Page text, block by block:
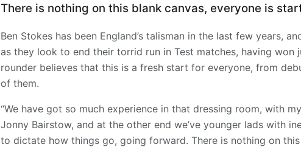
There is nothing on this blank canvas, everyone is
Ben Stokes has been England’s talisman in the last few years,
as they look to end their torrid run in Test matches, having won
rounder believes that this is a fresh start for everyone, from
of them.
“We have got so much experience in that dressing room, with
Jonny Bairstow, and at the other end we’ve younger lads with
to dictate how things go, going forward. There is nothing on